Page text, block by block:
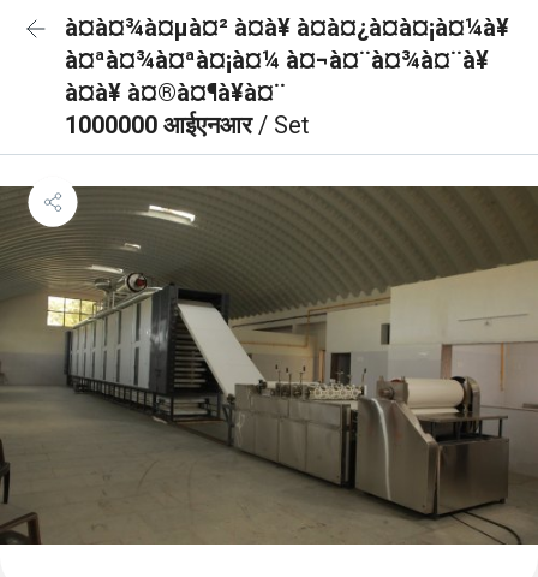
à¤à¤¾à¤µà¤² à¤à¥ à¤à¤¿à¤à¤¡à¤¼à¥
à¤ªà¤¾à¤ªà¤¡à¤¼ à¤¬à¤¨à¤¾à¤¨à¥
à¤à¥ à¤®à¤¶à¥à¤¨
1000000 आईएनआर/ Set